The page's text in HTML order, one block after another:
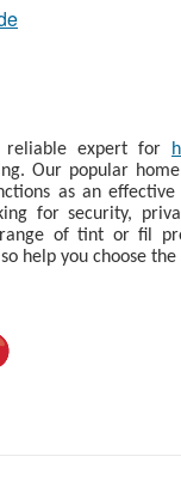
reliable expert for
Our popular
as an
for security,
of tint or fil
help you choose